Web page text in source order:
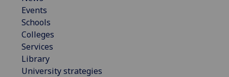
Events
Schools
Colleges
Services
Library
University strategies